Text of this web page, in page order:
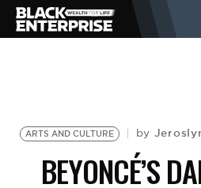
NEWS
ARTS AND CULTURE by
BEYONCÉ’S